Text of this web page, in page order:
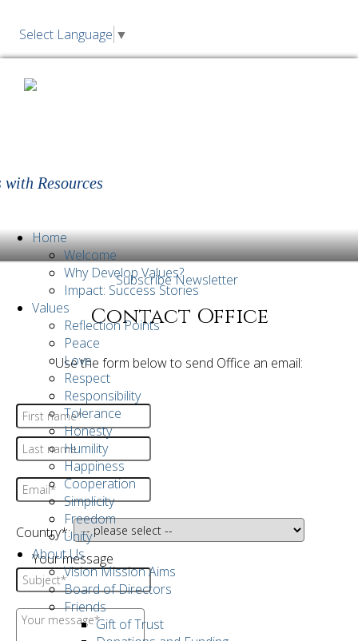
Select Language ▼
Resources
Home
Welcome
Why Develop Values?
Impact: Success Stories
Values
Reflection Points
Peace
Love
Respect
Responsibility
Tolerance
Honesty
Humility
Happiness
Cooperation
Simplicity
Freedom
Unity
About Us
Vision Mission Aims
Board of Directors
Friends
Gift of Trust
Subscribe Newsletter
Contact Office
Use the form below to send Office an email:
Country*:
Your message